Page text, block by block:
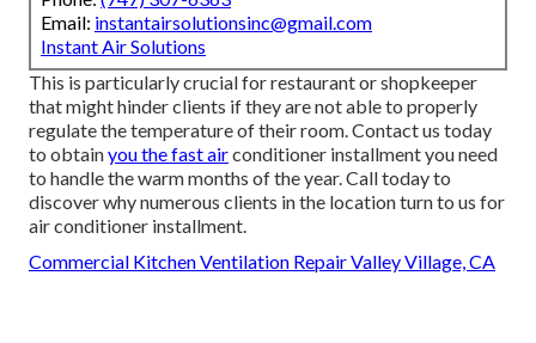
Email: instantairsolutionsinc@gmail.com
Instant Air Solutions
This is particularly crucial for restaurant or shopkeeper
that might hinder clients if they are not able to properly
regulate the temperature of their room. Contact us today
to obtainyou the fast airconditioner installment you need
to handle the warm months of the year. Call today to
discover why numerous clients in the location turn to us for
air conditioner installment.
Commercial Kitchen Ventilation Repair Valley Village, CA